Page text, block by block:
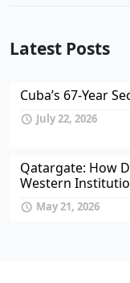
Latest Posts
Cuba’s 67-Year
July 22, 2026
Qatargate: How
Western
May 21, 2026